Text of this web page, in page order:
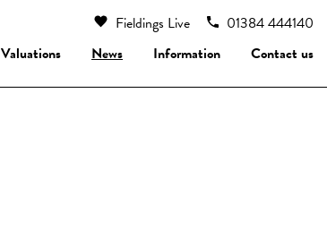
Fieldings Live
01384 444140
Valuations News Information Contact us